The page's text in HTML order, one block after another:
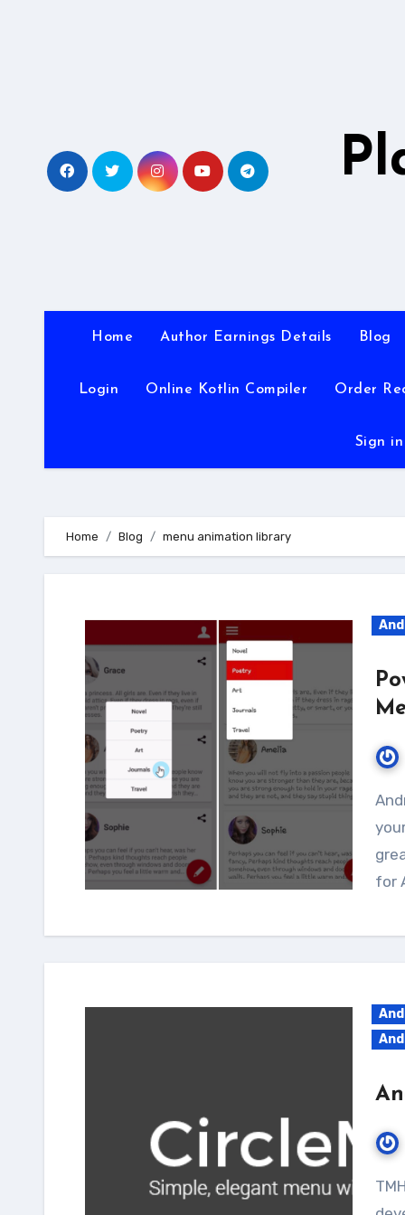
Home Author Earnings Details Blog
Login Online Kotlin Compiler Order
Sign in
Home Blog menu animation library
Android Popup menu is really a good way to make
for
TMH gives you cool Android library tutorials for